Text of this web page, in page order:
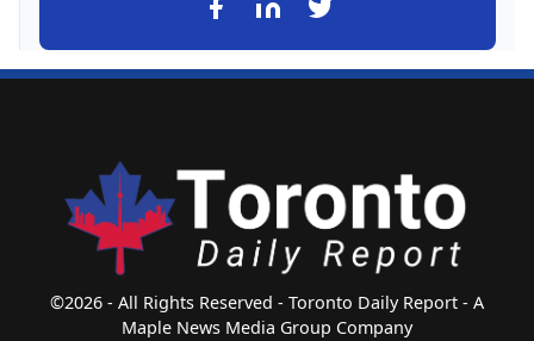
©2026 - All Rights Reserved - Toronto Daily Report - A
Maple News Media Group Company